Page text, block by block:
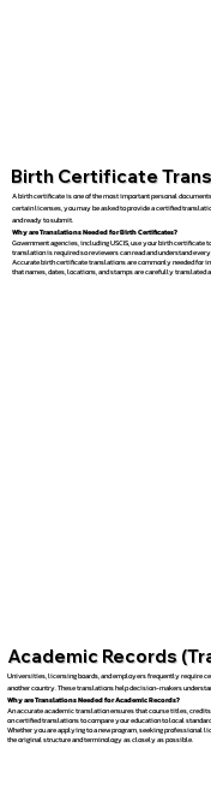
Birth Certificate
A birth certificate is one of the most important personal
certain licenses, you may be asked to provide a certified
and ready to submit.
Why are Translations Needed for Birth Certificates?
Government agencies, including USCIS, use your birth
translation is required so reviewers can read and understand
Accurate birth certificate translations are commonly needed for
that names, dates, locations, and stamps are carefully translated
Academic Records
Universities, licensing boards, and employers frequently require
another country. These translations help decision-makers
Why are Translations Needed for Academic Records?
An accurate academic translation ensures that course titles,
on certified translations to compare your education to local
Whether you are applying to a new program, seeking professional
the original structure and terminology as closely as possible.